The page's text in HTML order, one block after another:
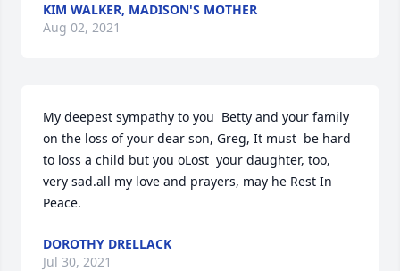
KIM WALKER, MADISON'S MOTHER
Aug 02, 2021
My deepest sympathy to you  Betty and your family
on the loss of your dear son, Greg, It must  be hard
to loss a child but you oLost  your daughter, too,
very sad.all my love and prayers, may he Rest In
Peace.
DOROTHY DRELLACK
Jul 30, 2021